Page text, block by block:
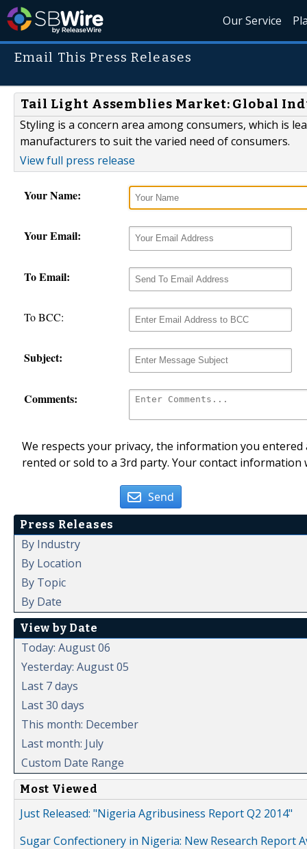
Our Service
Email This Press Releases
Tail Light Assemblies Market: Global
Styling is a concern area among consumers, which is
manufacturers to suit the varied need of consumers.
View full press release
Your Name:
Your Email:
To Email:
To BCC:
Subject:
Comments:
We respects your privacy, the information you
rented or sold to a 3rd party. Your contact
Send
Press Releases
By Industry
By Location
By Topic
By Date
View by Date
Today: August 06
Yesterday: August 05
Last 7 days
Last 30 days
This month: December
Last month: July
Custom Date Range
Most Viewed
Just Released: "Nigeria Agribusiness Report Q2 2014"
Sugar Confectionery in Nigeria: New Research Report